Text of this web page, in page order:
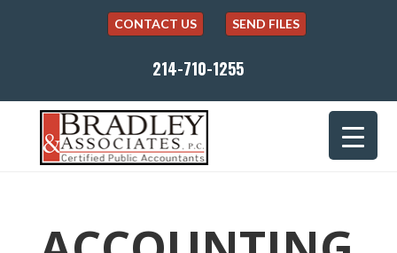
CONTACT US SEND FILES
214-710-1255